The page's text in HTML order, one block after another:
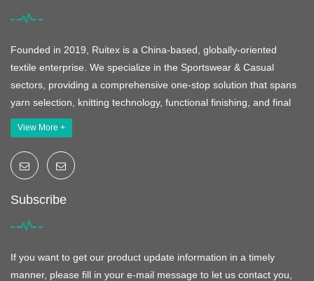
Founded in 2019, Ruitex is a China-based, globally-oriented
textile enterprise. We specialize in the Sportswear & Casual
sectors, providing a comprehensive one-stop solution that spans
yarn selection, knitting technology, functional finishing, and final
View More +
Subscribe
If you want to get our product update information in a timely
manner, please fill in your e-mail message to let us contact you,